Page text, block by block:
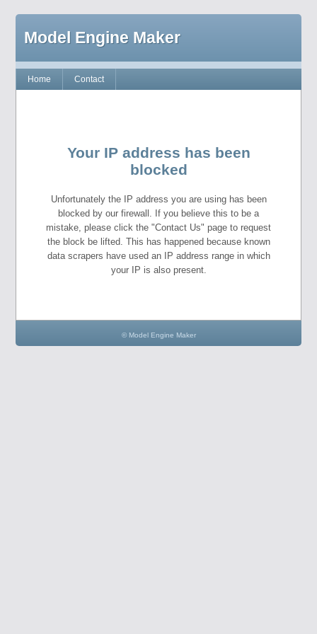
Model Engine Maker
Home Contact
Your IP address has been
blocked
Unfortunately the IP address you are using has been
blocked by our firewall. If you believe this to be a
mistake, please click the "Contact Us" page to request
the block be lifted. This has happened because known
data scrapers have used an IP address range in which
your IP is also present.
© Model Engine Maker